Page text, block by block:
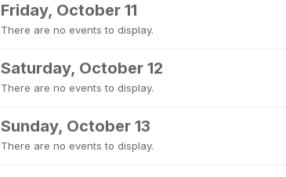
Friday, October 11
There are no events to display.
Saturday, October 12
There are no events to display.
Sunday, October 13
There are no events to display.